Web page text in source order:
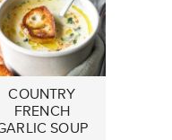
COUNTRY
FRENCH
SOUP